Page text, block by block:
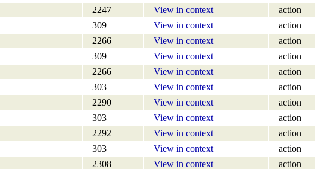
2247 View in context
action
309 View in context
action
2266 View in context
action
309 View in context
action
2266 View in context
action
303 View in context
action
2290 View in context
action
303 View in context
action
2292 View in context
action
303 View in context
action
2308 View in context
action